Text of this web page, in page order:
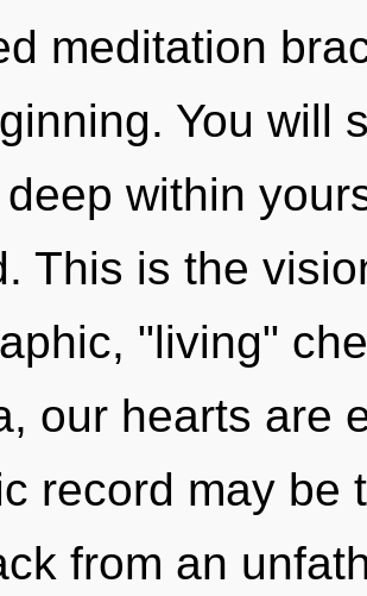
meditation
You will
within
This is the
"living"
our hearts are
record may be
from an